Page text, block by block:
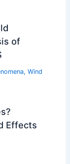
of
, Wind
Effects